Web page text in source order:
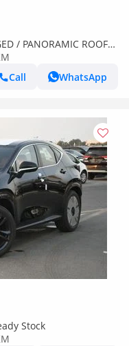
/ PANORAMIC ROOF/
Call
WhatsApp
Stock